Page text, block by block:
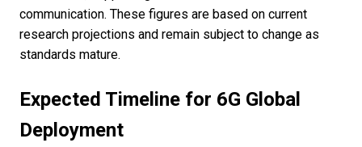
communication. These figures are based on current
research projections and remain subject to change as
standards mature.
Expected Timeline for 6G Global
Deployment